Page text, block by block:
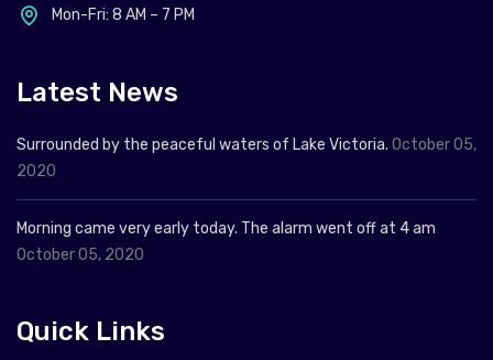
Mon-Fri: 8 AM – 7 PM
Latest News
Surrounded by the peaceful waters of Lake Victoria. October 05,
2020
Morning came very early today. The alarm went off at 4 am
October 05, 2020
Quick Links